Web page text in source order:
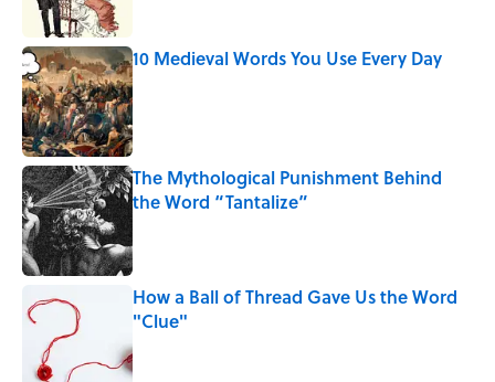
10 Medieval Words You Use Every Day
Published by on Invalid Date
The Mythological Punishment Behind
the Word “Tantalize”
How a Ball of Thread Gave Us the Word
"Clue"
Published by on Invalid Date